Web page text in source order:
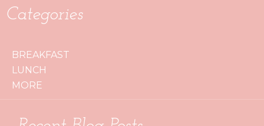
Categories
BREAKFAST
LUNCH
MORE